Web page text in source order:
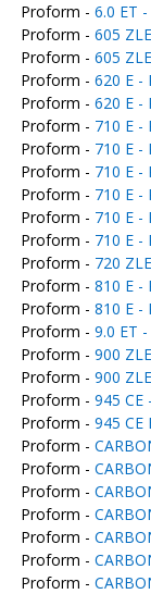
Proform - 6.0 ET
Proform - 605
Proform - 605
Proform - 620 E -
Proform - 620 E -
Proform - 710 E -
Proform - 710 E -
Proform - 710 E -
Proform - 710 E -
Proform - 710 E -
Proform - 710 E -
Proform - 720
Proform - 810 E -
Proform - 810 E -
Proform - 9.0 ET
Proform - 900
Proform - 900
Proform - 945 CE
Proform - 945 CE
Proform -
Proform -
Proform -
Proform -
Proform -
Proform -
Proform -